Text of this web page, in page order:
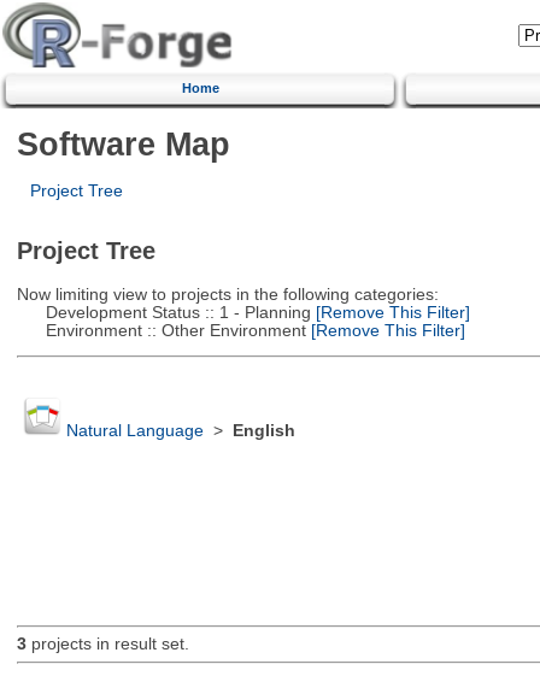
Home
Software Map
Project Tree
Project Tree
Now limiting view to projects in the following categories:
Development Status :: 1 - Planning [Remove This Filter]
Environment :: Other Environment[Remove This Filter]
Natural Language> English
3projects in result set.